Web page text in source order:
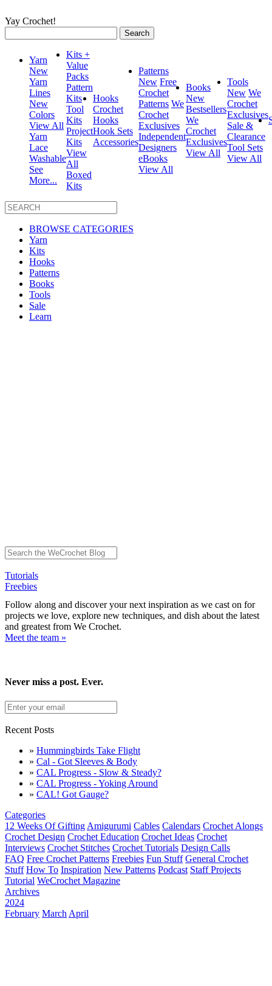
Yay Crochet!
for:
Yarn
New
Yarn
Lines
New
Colors
View All
Yarn
Lace
Washable
See
More...
Kits +
Value
Packs
Pattern
Kits
Tool
Kits
Project
Kits
View
All
Boxed
Kits
Hooks
Crochet
Hooks
Hook Sets
Accessories
Patterns
New Free
Crochet
Patterns We
Crochet
Exclusives
Independent
Designers
eBooks
View All
Books
New
Bestsellers
We
Crochet
Exclusives
View All
Tools
New We
Crochet
Exclusives
Sale &
Clearance
Tool Sets
View All
BROWSE CATEGORIES
Yarn
Kits
Hooks
Patterns
Books
Tools
Sale
Learn
Tutorials
Freebies
Follow along and discover your next inspiration as we cast on for
projects we love, explore new techniques, and dish about the latest
and greatest from We Crochet.
Meet the team »
Never miss a post. Ever.
Recent Posts
» Hummingbirds Take Flight
» Cal - Got Sleeves & Body
» CAL Progress - Slow & Steady?
» CAL Progress - Yoking Around
» CAL! Got Gauge?
Categories
12 Weeks Of Gifting Amigurumi Cables Calendars Crochet Alongs
Crochet Design Crochet Education Crochet Ideas Crochet
Interviews Crochet Stitches Crochet Tutorials Design Calls
FAQ Free Crochet Patterns Freebies Fun Stuff General Crochet
Stuff How To Inspiration New Patterns Podcast Staff Projects
Tutorial WeCrochet Magazine
Archives
2024
February March April